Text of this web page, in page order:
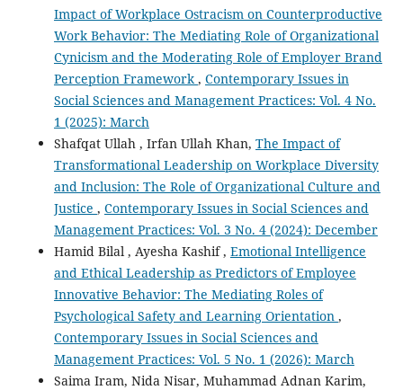
Impact of Workplace Ostracism on Counterproductive
Work Behavior: The Mediating Role of Organizational
Cynicism and the Moderating Role of Employer Brand
Perception Framework , Contemporary Issues in
Social Sciences and Management Practices: Vol. 4 No.
1 (2025): March
Shafqat Ullah , Irfan Ullah Khan, The Impact of
Transformational Leadership on Workplace Diversity
and Inclusion: The Role of Organizational Culture and
Justice , Contemporary Issues in Social Sciences and
Management Practices: Vol. 3 No. 4 (2024): December
Hamid Bilal , Ayesha Kashif , Emotional Intelligence
and Ethical Leadership as Predictors of Employee
Innovative Behavior: The Mediating Roles of
Psychological Safety and Learning Orientation ,
Contemporary Issues in Social Sciences and
Management Practices: Vol. 5 No. 1 (2026): March
Saima Iram, Nida Nisar, Muhammad Adnan Karim,